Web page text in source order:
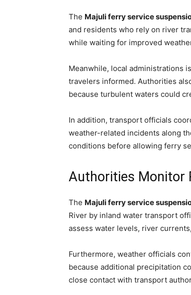
The Majuli ferry service
and residents who rely on river
while waiting for improved
Meanwhile, local administrations
travelers informed. Authorities
because turbulent waters could
In addition, transport officials
weather-related incidents along
conditions before allowing ferry
Authorities Monitor
The Majuli ferry service
River by inland water transport
assess water levels, river
Furthermore, weather officials
because additional precipitation
close contact with transport